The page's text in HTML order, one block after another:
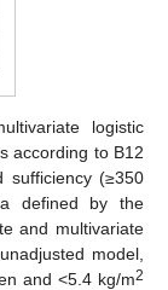
logistic
according to B12
sufficiency (≥350
defined by the
and multivariate
model,
and <5.4 kg/m2